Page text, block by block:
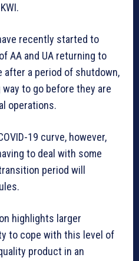
recently started to
AA and UA returning to
after a period of shutdown,
to go before they are
operations.
19 curve, however,
to deal with some
period will
highlights larger
to cope with this level of
product in an